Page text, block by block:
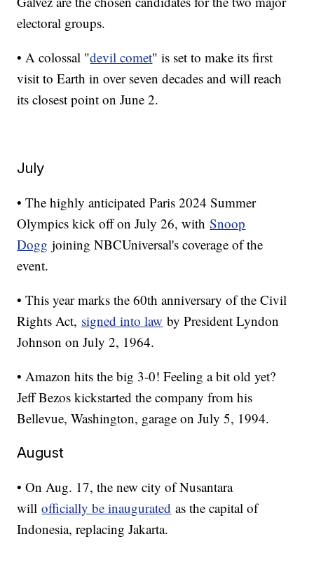
electoral groups.
• A colossal "devil comet" is set to make its first
visit to Earth in over seven decades and will reach
its closest point on June 2.
July
• The highly anticipated Paris 2024 Summer
Olympics kick off on July 26, withSnoop
Dogg joining NBCUniversal's coverage of the
event.
• This year marks the 60th anniversary of the Civil
Rights Act, signed into law by President Lyndon
Johnson on July 2, 1964.
• Amazon hits the big 3-0! Feeling a bit old yet?
Jeff Bezos kickstarted the company from his
Bellevue, Washington, garage on July 5, 1994.
August
• On Aug. 17, the new city of Nusantara
willofficially be inaugurated as the capital of
Indonesia, replacing Jakarta.